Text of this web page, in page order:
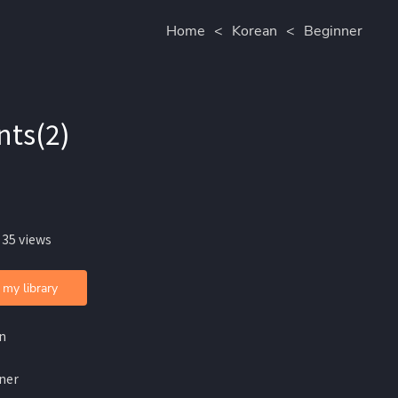
Home < Korean < Beginner
views
library